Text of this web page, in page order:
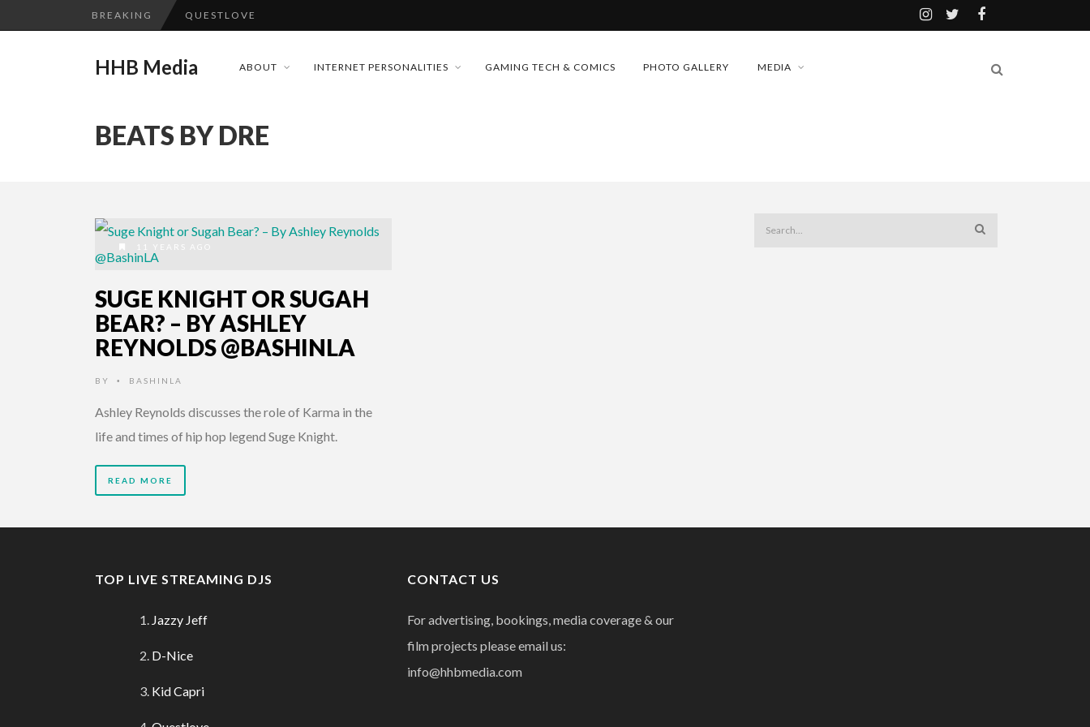
BREAKING QUESTLOVE
ADDICTED – FILM REVIEW
...
CES 2020 PANASONIC PRESS CONFERENCE
CES 2020 – MIXER – MONSTER & H...
HHB Media ABOUT INTERNET PERSONALITIES GAMING TECH & COMICS PHOTO GALLERY MEDIA
BEATS BY DRE
11 YEARS AGO
SUGE KNIGHT OR SUGAH
BEAR? – BY ASHLEY
REYNOLDS @BASHINLA
BY • BASHINLA
Ashley Reynolds discusses the role of Karma in the
life and times of hip hop legend Suge Knight.
READ MORE
TOP LIVE STREAMING DJS
Jazzy Jeff
D-Nice
Kid Capri
CONTACT US
For advertising, bookings, media coverage & our
film projects please email us:
info@hhbmedia.com